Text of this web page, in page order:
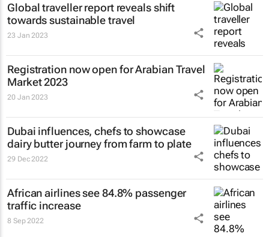
Global traveller report reveals shift
towards sustainable travel
23 Jan 2023
Registration now open for Arabian Travel
Market 2023
20 Jan 2023
Dubai influences, chefs to showcase
dairy butter journey from farm to plate
29 Dec 2022
African airlines see 84.8% passenger
traffic increase
8 Sep 2022